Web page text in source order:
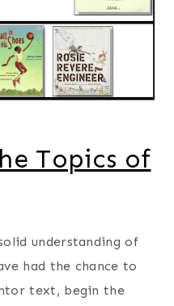
Topics of
understanding of
had the chance to
text, begin the